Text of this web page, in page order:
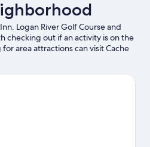
Logan River Golf Course and
checking out if an activity is on the
area attractions can visit Cache
Leonhardt Park. Looking to enjoy
Stadium. Spend some time